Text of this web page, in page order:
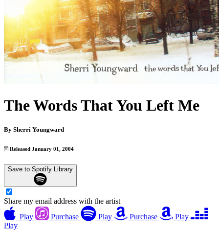
The Words That You Left Me
By Sherri Youngward
Released January 01, 2004
Save to Spotify Library
Share my email address with the artist
Play
Purchase Play Purchase
Play
Play